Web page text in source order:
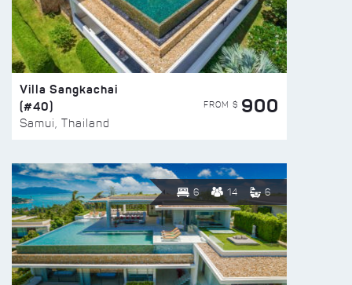
Villa Sangkachai
(#40)
Samui, Thailand
FROM $ 900
6 14 6